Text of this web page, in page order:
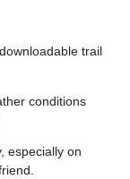
trail
conditions
especially on